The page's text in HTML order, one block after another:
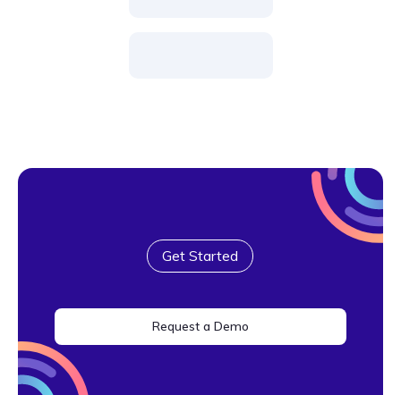
Get Started
Request a Demo